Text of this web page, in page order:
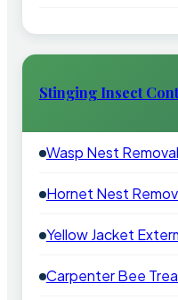
Stinging Insect
Wasp Nest Removal
Hornet Nest
Yellow Jacket
Carpenter Bee